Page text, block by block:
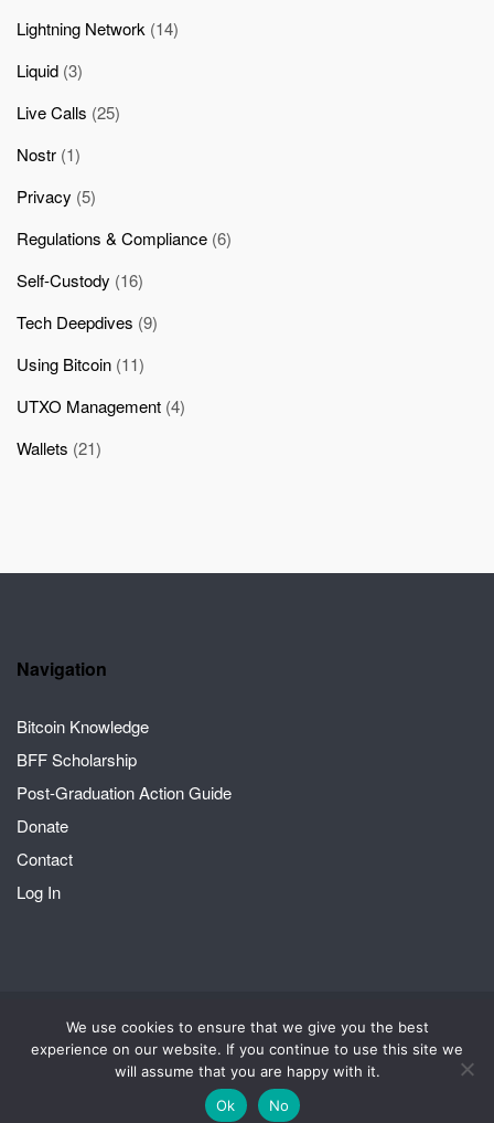
Lightning Network (14)
Liquid (3)
Live Calls (25)
Nostr (1)
Privacy (5)
Regulations & Compliance (6)
Self-Custody (16)
Tech Deepdives (9)
Using Bitcoin (11)
UTXO Management (4)
Wallets (21)
Navigation
Bitcoin Knowledge
BFF Scholarship
Post-Graduation Action Guide
Donate
Contact
Log In
2026 © Crack the Orange | A Bitcoin for Fairness project
Theme by
SiteOrigin
Account Privacy Policy
We use cookies to ensure that we give you the best
experience on our website. If you continue to use this site we
will assume that you are happy with it.
Ok
No